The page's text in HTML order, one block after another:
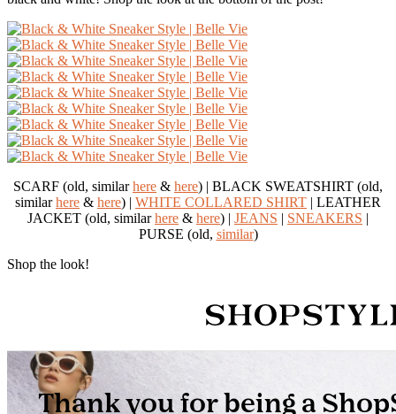
SCARF (old, similarhere & here) | BLACK SWEATSHIRT (old,
similarhere & here) | WHITE COLLARED SHIRT | LEATHER
JACKET (old, similarhere & here) | JEANS | SNEAKERS |
PURSE (old, similar)
Shop the look!